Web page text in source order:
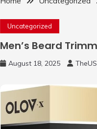
Uncategorized
Men’s Beard
August 18, 2025